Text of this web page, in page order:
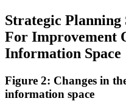
Strategic Planning
For Improvement
Information Space
Figure 2: Changes in
information space